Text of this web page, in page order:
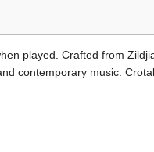
played. Crafted from
contemporary music.